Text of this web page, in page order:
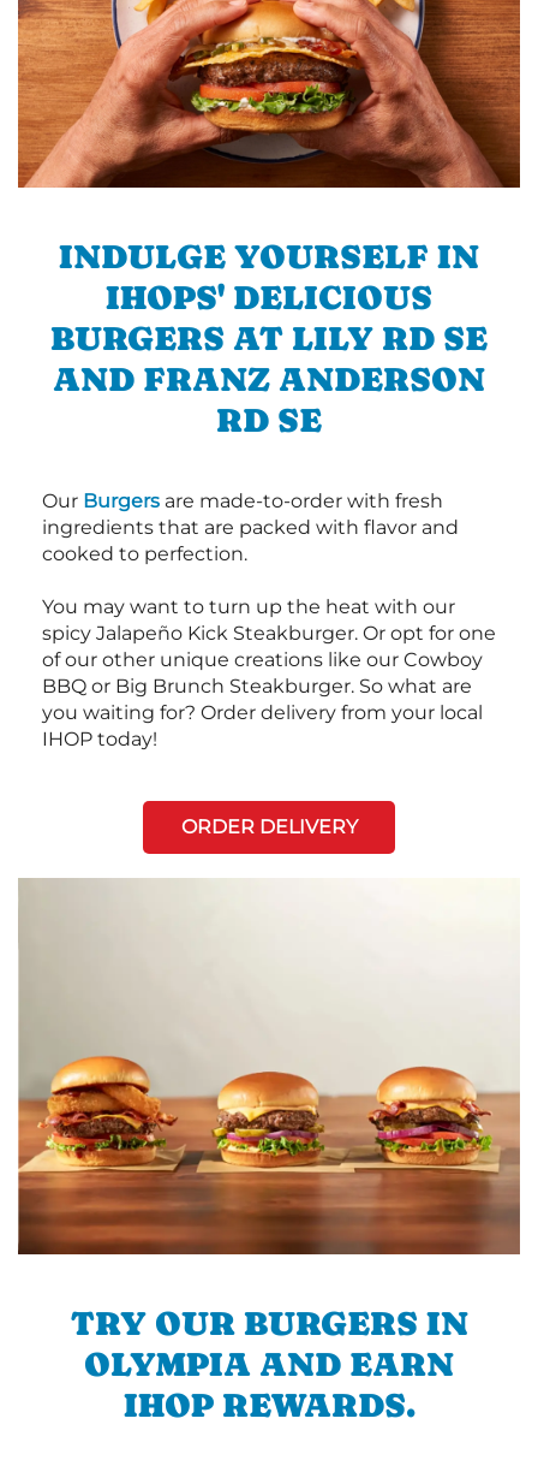
INDULGE YOURSELF IN
IHOPS' DELICIOUS
BURGERS AT LILY RD SE
AND FRANZ ANDERSON
RD SE
Our Burgers are made-to-order with fresh
ingredients that are packed with flavor and
cooked to perfection.
You may want to turn up the heat with our
spicy Jalapeño Kick Steakburger. Or opt for one
of our other unique creations like our Cowboy
BBQ or Big Brunch Steakburger. So what are
you waiting for? Order delivery from your local
IHOP today!
ORDER DELIVERY
TRY OUR BURGERS IN
OLYMPIA AND EARN
IHOP REWARDS.